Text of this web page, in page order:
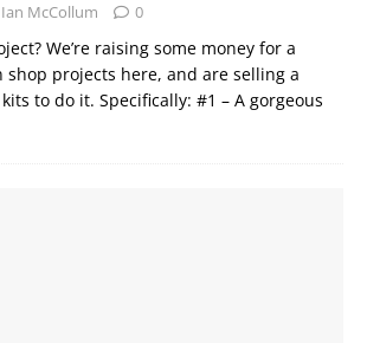
Ian McCollum 0
We’re raising some money for a
shop projects here, and are selling a
to do it. Specifically: #1 – A gorgeous